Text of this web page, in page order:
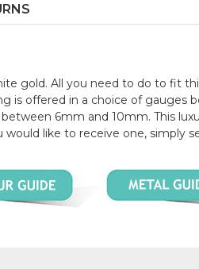
gold. All you need to do to fit
is offered in a choice of gauges
6mm and 10mm. This
would like to receive one, simply